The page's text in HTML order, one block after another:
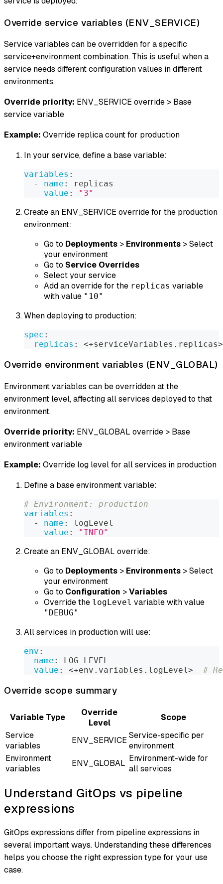
Override service variables (ENV_SERVICE)
Service variables can be overridden for a specific
service+environment combination. This is useful when a
service needs different configuration values in different
environments.
Override priority: ENV_SERVICE override > Base
service variable
Example: Override replica count for production
In your service, define a base variable:
variables :
-
name :
replicas
value : "3"
Create an ENV_SERVICE override for the production
environment:
Go to Deployments > Environments > Select
your environment
Go to Service Overrides
Select your service
Add an override for the replicas variable
with value "10"
When deploying to production:
spec :
replicas : <+serviceVariables.replicas>
Override environment variables (ENV_GLOBAL)
Environment variables can be overridden at the
environment level, affecting all services deployed to that
environment.
Override priority: ENV_GLOBAL override > Base
environment variable
Example: Override log level for all services in production
Define a base environment variable:
# Environment: production
variables :
-
name :
logLevel
value : "INFO"
Create an ENV_GLOBAL override:
Go to Deployments > Environments > Select
your environment
Go to Configuration >Variables
Override the logLevel variable with value
"DEBUG"
All services in production will use:
env :
-
name :
LOG_LEVEL
value : <+env.variables.logLevel> #
Override scope summary
Variable Type
Override
Level
Scope
Service
variables
ENV_SERVICE Service-specific per
environment
Environment
variables
ENV_GLOBAL Environment-wide for
all services
Understand GitOps vs pipeline
expressions
GitOps expressions differ from pipeline expressions in
several important ways. Understanding these differences
helps you choose the right expression type for your use
case.